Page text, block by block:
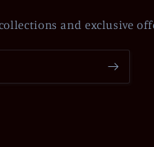
and exclusive